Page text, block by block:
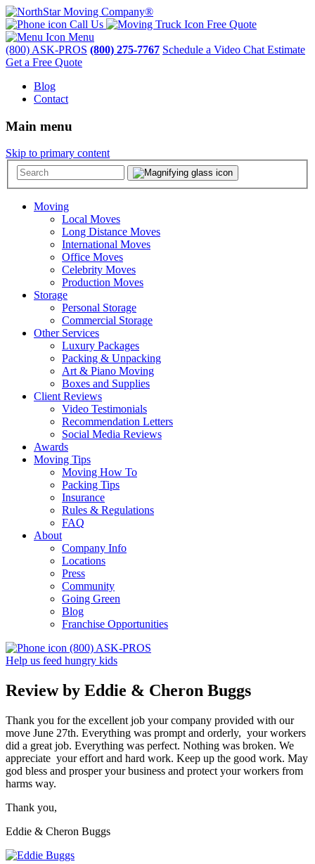
Call Us
Free Quote
Menu
(800) ASK-PROS (800) 275-7767 Schedule a Video Chat Estimate
Get a Free Quote
Blog
Contact
Main menu
Skip to primary content
Moving
Local Moves
Long Distance Moves
International Moves
Office Moves
Celebrity Moves
Production Moves
Storage
Personal Storage
Commercial Storage
Other Services
Luxury Packages
Packing & Unpacking
Art & Piano Moving
Boxes and Supplies
Client Reviews
Video Testimonials
Recommendation Letters
Social Media Reviews
Awards
Moving Tips
Moving How To
Packing Tips
Insurance
Rules & Regulations
FAQ
About
Company Info
Locations
Press
Community
Going Green
Blog
Franchise Opportunities
(800) ASK-PROS
Help us feed hungry kids
Review by Eddie & Cheron Buggs
Thank you for the excellent job your company provided with our
move June 27th. Everything was prompt and orderly, your workers
did a great job. Everything was perfect. Nothing was broken. We
appreciate your effort and hard work. Keep up the good work. May
god bless and prosper your business and protect your workers from
harms way.
Thank you,
Eddie & Cheron Buggs